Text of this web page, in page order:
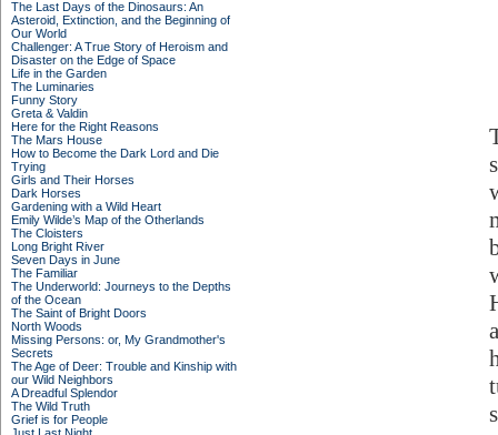
The Last Days of the Dinosaurs: An
Asteroid, Extinction, and the Beginning of
Our World
Challenger: A True Story of Heroism and
Disaster on the Edge of Space
Life in the Garden
The Luminaries
Funny Story
Greta & Valdin
Here for the Right Reasons
The Mars House
How to Become the Dark Lord and Die
Trying
Girls and Their Horses
Dark Horses
Gardening with a Wild Heart
Emily Wilde’s Map of the Otherlands
The Cloisters
Long Bright River
Seven Days in June
The Familiar
The Underworld: Journeys to the Depths
of the Ocean
The Saint of Bright Doors
North Woods
Missing Persons: or, My Grandmother's
Secrets
The Age of Deer: Trouble and Kinship with
our Wild Neighbors
A Dreadful Splendor
The Wild Truth
Grief is for People